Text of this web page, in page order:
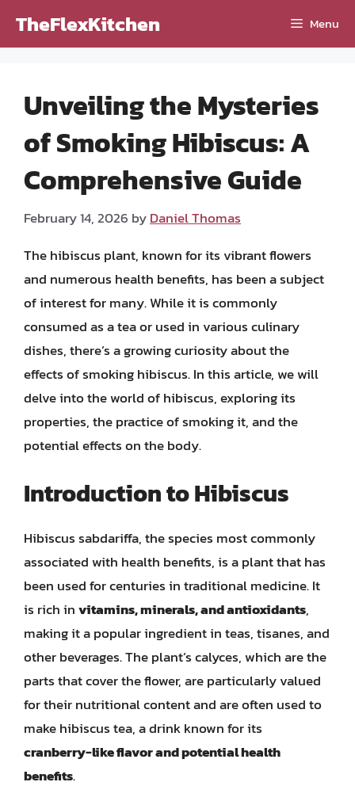
TheFlexKitchen Menu
Unveiling the Mysteries
of Smoking Hibiscus: A
Comprehensive Guide
February 14, 2026 byDaniel Thomas
The hibiscus plant, known for its vibrant flowers
and numerous health benefits, has been a subject
of interest for many. While it is commonly
consumed as a tea or used in various culinary
dishes, there’s a growing curiosity about the
effects of smoking hibiscus. In this article, we will
delve into the world of hibiscus, exploring its
properties, the practice of smoking it, and the
potential effects on the body.
Introduction to Hibiscus
Hibiscus sabdariffa, the species most commonly
associated with health benefits, is a plant that has
been used for centuries in traditional medicine. It
is rich invitamins, minerals, and antioxidants,
making it a popular ingredient in teas, tisanes, and
other beverages. The plant’s calyces, which are the
parts that cover the flower, are particularly valued
for their nutritional content and are often used to
make hibiscus tea, a drink known for its
cranberry-like flavor and potential health
benefits.